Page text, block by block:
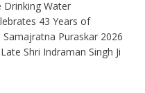
Drinking Water
43 Years of
Puraskar 2026
Shri Indraman Singh Ji